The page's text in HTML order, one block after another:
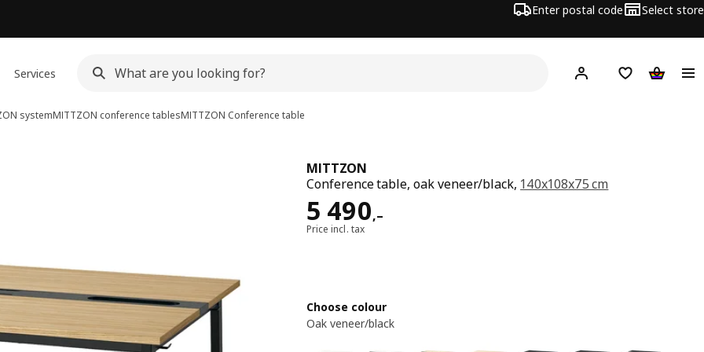
Enter postal code Select store
Services Hej! Log inShopping list
systemMITTZON conference tablesMITTZON Conference table
MITTZON
Conference table, oak veneer/black, 140x108x75 cm
5 490,–
Reward 5490,–
Price incl. tax
Choose colour
Oak veneer/black